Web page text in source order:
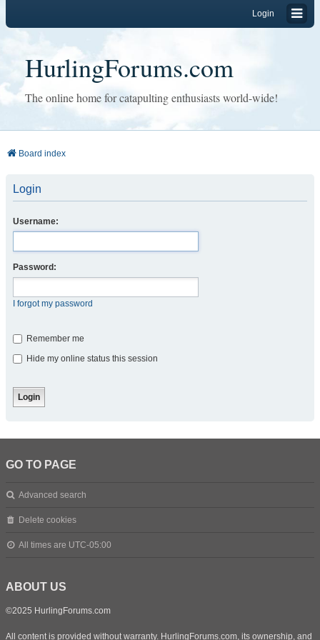
Login
HurlingForums.com
The online home for catapulting enthusiasts world-wide!
Board index
Login
Username:
Password:
I forgot my password
Remember me
Hide my online status this session
GO TO PAGE
Advanced search
Delete cookies
All times are UTC-05:00
ABOUT US
©2025 HurlingForums.com
All content is provided without warranty. HurlingForums.com, its ownership, and